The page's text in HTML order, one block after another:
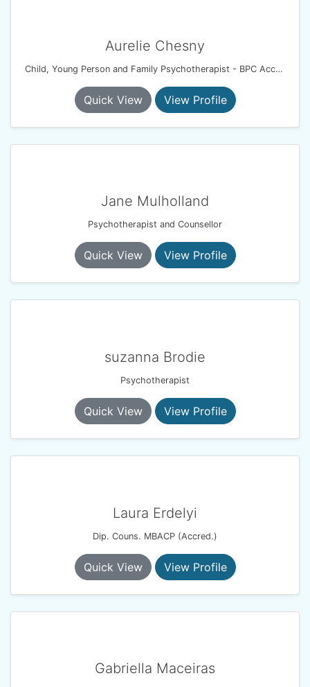
Aurelie Chesny
Child, Young Person and Family Psychotherapist - BPC Accredited- BACP Registered
Quick View View Profile
Jane Mulholland
Psychotherapist and Counsellor
Quick View View Profile
suzanna Brodie
Psychotherapist
Quick View View Profile
Laura Erdelyi
Dip. Couns. MBACP (Accred.)
Quick View View Profile
Gabriella Maceiras